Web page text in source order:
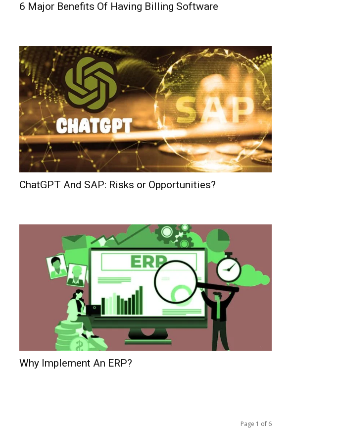
6 Major Benefits Of Having Billing Software
ChatGPT And SAP: Risks or Opportunities?
Why Implement An ERP?
Page 1 of 6